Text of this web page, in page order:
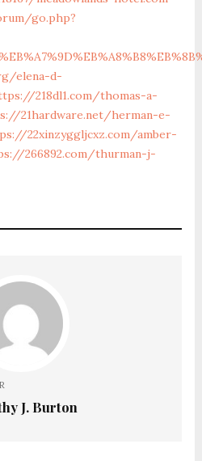
go.php?
elena-d-
218dl1.com/thomas-a-
21hardware.net/herman-e-
22xinzyggljcxz.com/amber-
266892.com/thurman-j-
J. Burton